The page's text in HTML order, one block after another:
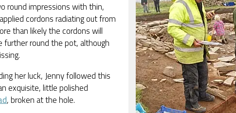
round impressions with thin,
cordons radiating out from
than likely the cordons will
further round the pot, although
her luck, Jenny followed this
exquisite, little polished
, broken at the hole.